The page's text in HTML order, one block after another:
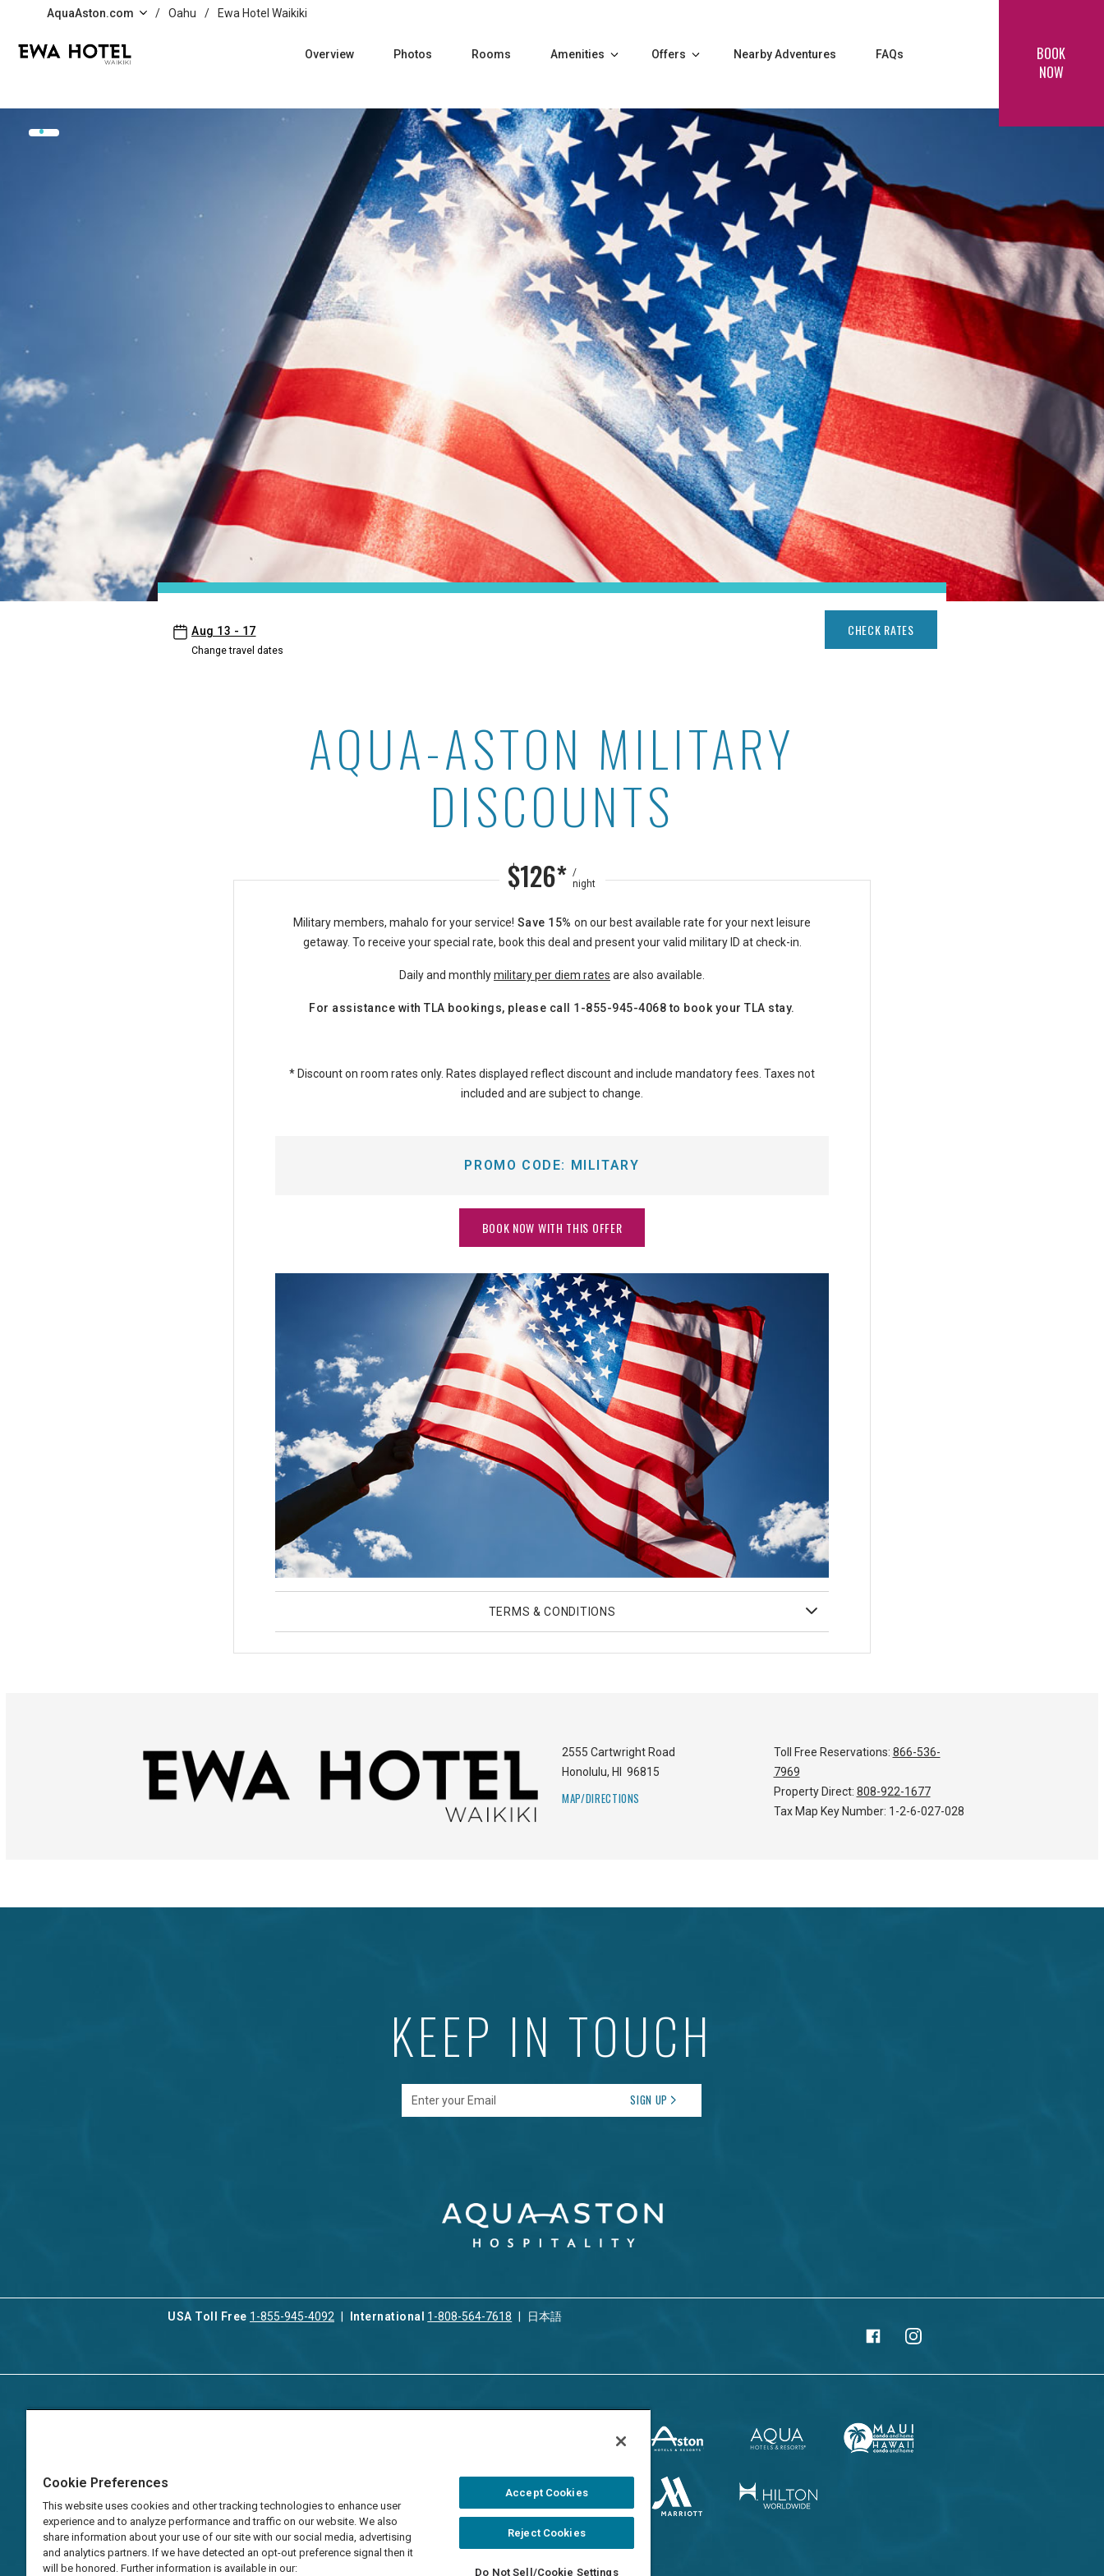
Skip to main content
AquaAston.com / Oahu / Ewa Hotel Waikiki
Overview Photos Rooms Amenities Offers Nearby Adventures FAQs
BOOK
NOW
Aug 13 - 17
Change travel dates
- Ewa Hotel Waikiki CHECK RATES
Aqua-Aston Military Discounts at Ewa Hotel Waikiki
AQUA-ASTON MILITARY
DISCOUNTS
$126* /
night
Military members, mahalo for your service! Save 15% on our best available rate for your next leisure
getaway. To receive your special rate, book this deal and present your valid military ID at check-in.
Daily and monthlymilitaryper diem rates are also available.
For assistance with TLA bookings, please call 1-855-945-4068to book your TLA stay.
* Discount on room rates only. Rates displayed reflect discount and include mandatory fees. Taxes not
included and are subject to change.
PROMO CODE: MILITARY
BOOK NOW WITH THIS OFFER
TERMS & CONDITIONS
2555 Cartwright Road
Honolulu, HI 96815
MAP/DIRECTIONS
Toll Free Reservations: 866-536-
7969
Property Direct: 808-922-1677
Tax Map Key Number: 1-2-6-027-028
KEEP IN TOUCH
Enter your Email SIGN UP
USA Toll Free 1-855-945-4092 International 1-808-564-7618 日本語
TAT Numbers
Frequently Asked
Questions
Business Travel Program
Do Not Sell/Share
Cookie Preferences
This website uses cookies and other tracking technologies to enhance user
experience and to analyze performance and traffic on our website. We also
share information about your use of our site with our social media, advertising
and analytics partners. If we have detected an opt-out preference signal then it
will be honored. Further information is available in our:
Accept Cookies
Reject Cookies
Do Not Sell/Cookie Settings